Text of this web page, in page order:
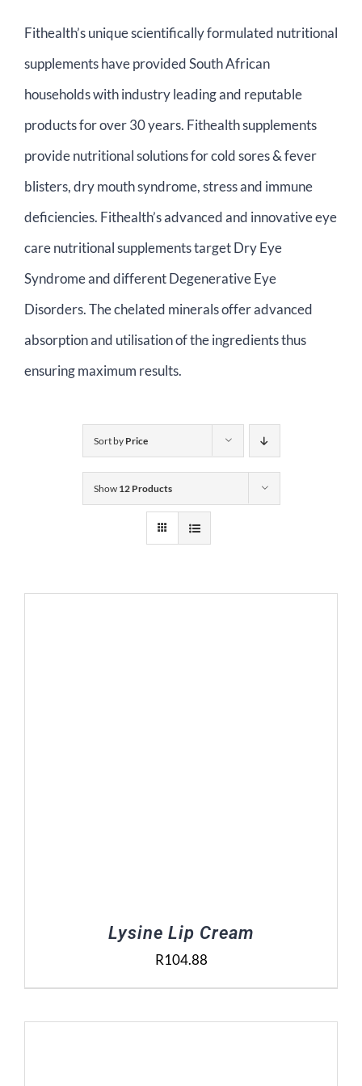
Contact Us
Fithealth’s unique scientifically formulated nutritional
supplements have provided South African
households with industry leading and reputable
products for over 30 years. Fithealth supplements
provide nutritional solutions for cold sores & fever
blisters, dry mouth syndrome, stress and immune
deficiencies. Fithealth’s advanced and innovative eye
care nutritional supplements target Dry Eye
Syndrome and different Degenerative Eye
Disorders. The chelated minerals offer advanced
absorption and utilisation of the ingredients thus
ensuring maximum results.
Sort by Price
Show 12 Products
Lysine Lip Cream
R104.88